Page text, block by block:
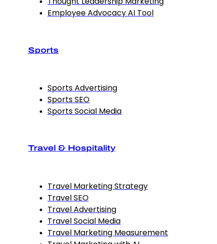
Employee Advocacy AI Tool
Sports
Sports Advertising
Sports SEO
Sports Social Media
Travel & Hospitality
Travel Marketing Strategy
Travel SEO
Travel Advertising
Travel Social Media
Travel Marketing Measurement